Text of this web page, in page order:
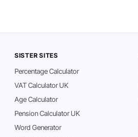
SISTER SITES
Percentage Calculator
VAT Calculator UK
Age Calculator
Pension Calculator UK
Word Generator